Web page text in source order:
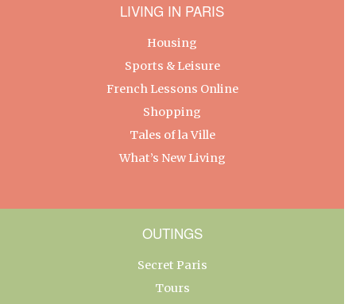
LIVING IN PARIS
Housing
Sports & Leisure
French Lessons Online
Shopping
Tales of la Ville
What’s New Living
OUTINGS
Secret Paris
Tours